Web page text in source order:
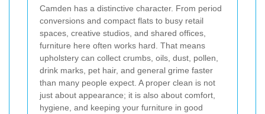
Camden has a distinctive character. From period
conversions and compact flats to busy retail
spaces, creative studios, and shared offices,
furniture here often works hard. That means
upholstery can collect crumbs, oils, dust, pollen,
drink marks, pet hair, and general grime faster
than many people expect. A proper clean is not
just about appearance; it is also about comfort,
hygiene, and keeping your furniture in good